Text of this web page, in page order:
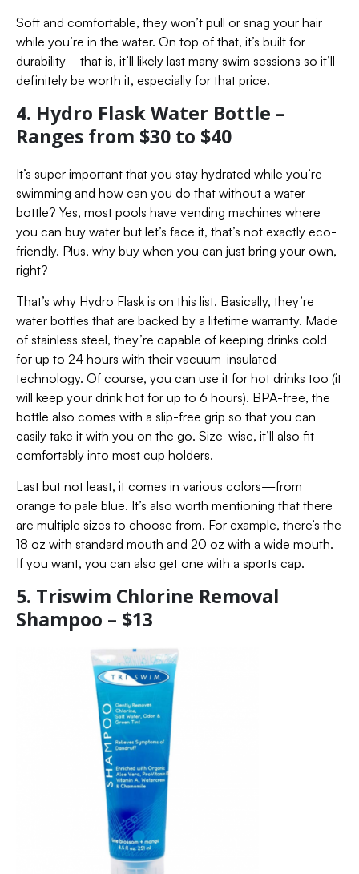
Soft and comfortable, they won’t pull or snag your hair
while you’re in the water. On top of that, it’s built for
durability—that is, it’ll likely last many swim sessions so it’ll
definitely be worth it, especially for that price.
4. Hydro Flask Water Bottle –
Ranges from $30 to $40
It’s super important that you stay hydrated while you’re
swimming and how can you do that without a water
bottle? Yes, most pools have vending machines where
you can buy water but let’s face it, that’s not exactly eco-
friendly. Plus, why buy when you can just bring your own,
right?
That’s why Hydro Flask is on this list. Basically, they’re
water bottles that are backed by a lifetime warranty. Made
of stainless steel, they’re capable of keeping drinks cold
for up to 24 hours with their vacuum-insulated
technology. Of course, you can use it for hot drinks too (it
will keep your drink hot for up to 6 hours). BPA-free, the
bottle also comes with a slip-free grip so that you can
easily take it with you on the go. Size-wise, it’ll also fit
comfortably into most cup holders.
Last but not least, it comes in various colors—from
orange to pale blue. It’s also worth mentioning that there
are multiple sizes to choose from. For example, there’s the
18 oz with standard mouth and 20 oz with a wide mouth.
If you want, you can also get one with a sports cap.
5. Triswim Chlorine Removal
Shampoo – $13